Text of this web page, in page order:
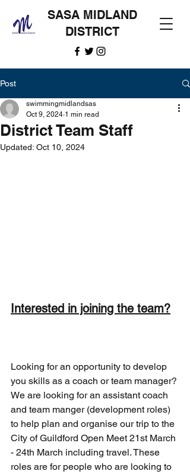
SASA MIDLAND
DISTRICT
Post
District Team Staff
swimmingmidlandsas
Oct 9, 2024 1 min read
Updated: Oct 10, 2024
Interested in joining the team?
Looking for an opportunity to develop
you skills as a coach or team manager?
We are looking for an assistant coach
and team manger (development roles)
to help plan and organise our trip to the
City of Guildford Open Meet 21st March
- 24th March including travel. These
roles are for people who are looking to